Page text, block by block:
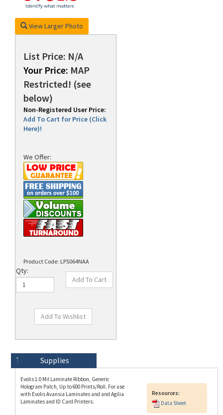
View Larger Photo
List Price: N/A
Your Price: MAP
Restricted! (see
below)
Non-Registered User Price:
Add To Cart for Price (Click
Here)!
We Offer:
Product Code: LPS064NAA
Qty:
Evolis 1.0 Mil Laminate Ribbon, Generic
with Evolis Avansia Laminates and and Agilia
Laminates and ID Card Printers.